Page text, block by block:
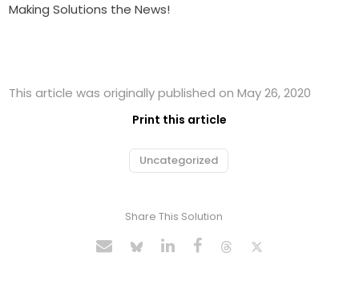
Making Solutions the News!
This article was originally published on May 26, 2020
Print this article
Uncategorized
Share This Solution